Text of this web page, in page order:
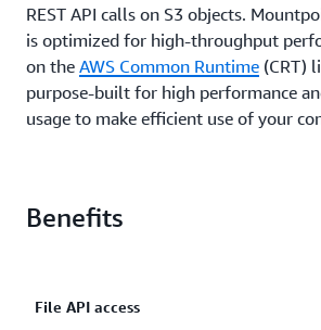
REST API calls on S3 objects.
is optimized for high-throughput
on the AWS Common Runtime (CRT)
purpose-built for high performance
usage to make efficient use of your
Benefits
File API access